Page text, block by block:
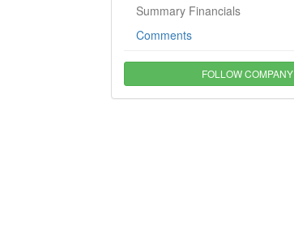
Summary Financials
Comments
FOLLOW COMPANY